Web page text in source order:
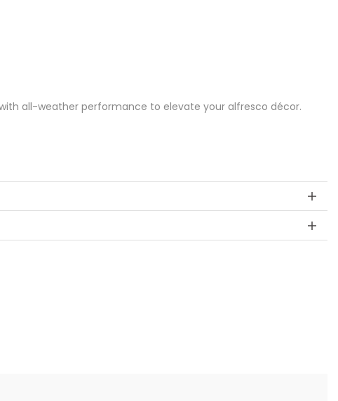
all-weather performance to elevate your alfresco décor.